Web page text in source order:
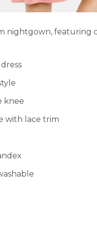
nightgown,
knee
with lace trim